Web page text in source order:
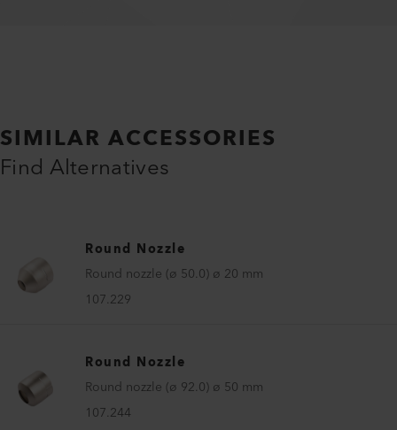
SIMILAR ACCESSORIES
Find Alternatives
Round Nozzle
Round nozzle (ø 50.0) ø 20 mm
107.229
Round Nozzle
Round nozzle (ø 92.0) ø 50 mm
107.244